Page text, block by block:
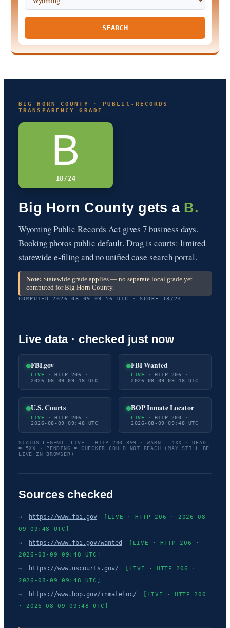
SEARCH
BIG HORN COUNTY · PUBLIC-RECORDS
TRANSPARENCY GRADE
B
18/24
Big Horn County gets a B.
Wyoming Public Records Act gives 7 business days.
Booking photos public default. Drag is courts: limited
statewide e-filing and no unified case search portal.
Note: Statewide grade applies — no separate local grade yet
computed for Big Horn County.
COMPUTED 2026-08-09 09:56 UTC · SCORE 18/24
Live data · checked just now
FBI.gov
LIVE · HTTP 206 ·
2026-08-09 09:48 UTC
FBI Wanted
LIVE · HTTP 206 ·
2026-08-09 09:48 UTC
U.S. Courts
LIVE · HTTP 206 ·
2026-08-09 09:48 UTC
BOP Inmate Locator
LIVE · HTTP 200 ·
2026-08-09 09:48 UTC
STATUS LEGEND: LIVE = HTTP 200-399 · WARN = 4XX · DEAD
= 5XX · PENDING = CHECKER COULD NOT REACH (MAY STILL BE
LIVE IN BROWSER)
Sources checked
→ https://www.fbi.gov
[LIVE · HTTP 206 · 2026-08-
09 09:48 UTC]
→ https://www.fbi.gov/wanted
[LIVE · HTTP 206 ·
2026-08-09 09:48 UTC]
→ https://www.uscourts.gov/
[LIVE · HTTP 206 ·
2026-08-09 09:48 UTC]
→ https://www.bop.gov/inmateloc/
[LIVE · HTTP 200
· 2026-08-09 09:48 UTC]